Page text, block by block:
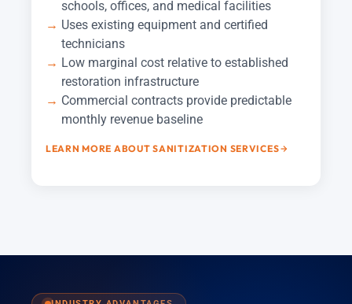
schools, offices, and medical facilities
Uses existing equipment and certified
technicians
Low marginal cost relative to established
restoration infrastructure
Commercial contracts provide predictable
monthly revenue baseline
LEARN MORE ABOUT SANITIZATION SERVICES